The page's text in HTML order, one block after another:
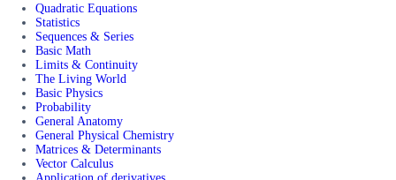
Quadratic Equations
Statistics
Sequences & Series
Basic Math
Limits & Continuity
The Living World
Basic Physics
Probability
General Anatomy
General Physical Chemistry
Matrices & Determinants
Vector Calculus